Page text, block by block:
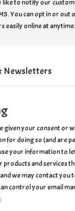
like to notify our
You can opt in or
easily online at anytime.
Newsletters
given your consent or
for doing so (and are
your information to
and services
we may contact you
control your email